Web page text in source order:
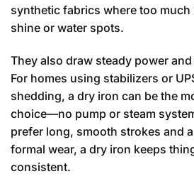
synthetic fabrics where too much
shine or water spots.
They also draw steady power
For homes using stabilizers or
shedding, a dry iron can be the
choice—no pump or steam
prefer long, smooth strokes and
formal wear, a dry iron keeps
consistent.